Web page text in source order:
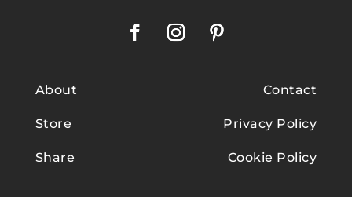
About
Store
Share
Contact
Privacy Policy
Cookie Policy